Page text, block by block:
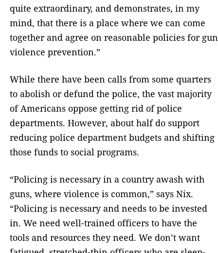
quite extraordinary, and demonstrates, in my
mind, that there is a place where we can come
together and agree on reasonable policies for gun
violence prevention.”
While there have been calls from some quarters
to abolish or defund the police, the vast majority
of Americans oppose getting rid of police
departments. However, about half do support
reducing police department budgets and shifting
those funds to social programs.
“Policing is necessary in a country awash with
guns, where violence is common,” says Nix.
“Policing is necessary and needs to be invested
in. We need well-trained officers to have the
tools and resources they need. We don’t want